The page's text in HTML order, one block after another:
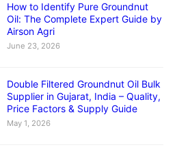
How to Identify Pure Groundnut
Oil: The Complete Expert Guide by
Airson Agri
June 23, 2026
Double Filtered Groundnut Oil Bulk
Supplier in Gujarat, India – Quality,
Price Factors & Supply Guide
May 1, 2026